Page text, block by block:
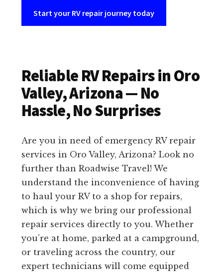
Start your RV repair journey today
Reliable RV Repairs in Oro
Valley, Arizona — No
Hassle, No Surprises
Are you in need of emergency RV repair
services in Oro Valley, Arizona? Look no
further than Roadwise Travel! We
understand the inconvenience of having
to haul your RV to a shop for repairs,
which is why we bring our professional
repair services directly to you. Whether
you’re at home, parked at a campground,
or traveling across the country, our
expert technicians will come equipped